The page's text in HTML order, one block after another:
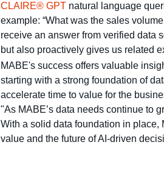
CLAIRE® GPT natural language
example: “What was the sales
receive an answer from verified data
but also proactively gives us related
MABE's success offers valuable
starting with a strong foundation of
accelerate time to value for the
"As MABE’s data needs continue to
With a solid data foundation in
value and the future of AI-driven